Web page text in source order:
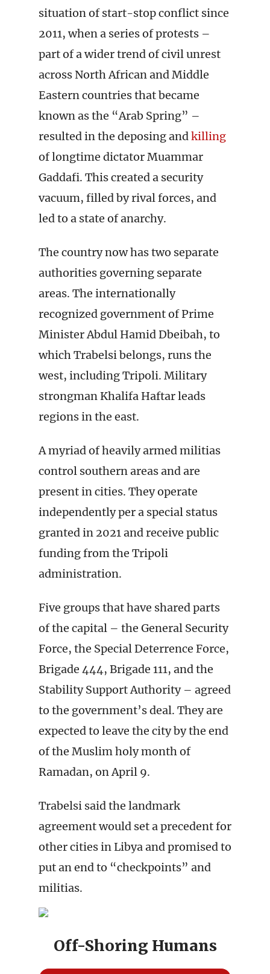
situation of start-stop conflict since
2011, when a series of protests –
part of a wider trend of civil unrest
across North African and Middle
Eastern countries that became
known as the “Arab Spring” –
resulted in the deposing andkilling
of longtime dictator Muammar
Gaddafi. This created a security
vacuum, filled by rival forces, and
led to a state of anarchy.
The country now has two separate
authorities governing separate
areas. The internationally
recognized government of Prime
Minister Abdul Hamid Dbeibah, to
which Trabelsi belongs, runs the
west, including Tripoli. Military
strongman Khalifa Haftar leads
regions in the east.
A myriad of heavily armed militias
control southern areas and are
present in cities. They operate
independently per a special status
granted in 2021 and receive public
funding from the Tripoli
administration.
Five groups that have shared parts
of the capital – the General Security
Force, the Special Deterrence Force,
Brigade 444, Brigade 111, and the
Stability Support Authority – agreed
to the government’s deal. They are
expected to leave the city by the end
of the Muslim holy month of
Ramadan, on April 9.
Trabelsi said the landmark
agreement would set a precedent for
other cities in Libya and promised to
put an end to “checkpoints” and
militias.
Off-Shoring Humans